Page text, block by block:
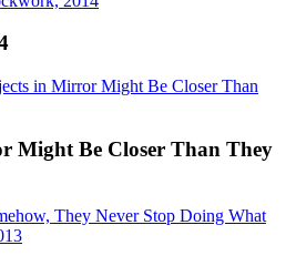
Might Be Closer Than They